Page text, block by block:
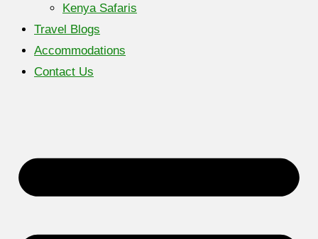
Kenya Safaris
Travel Blogs
Accommodations
Contact Us